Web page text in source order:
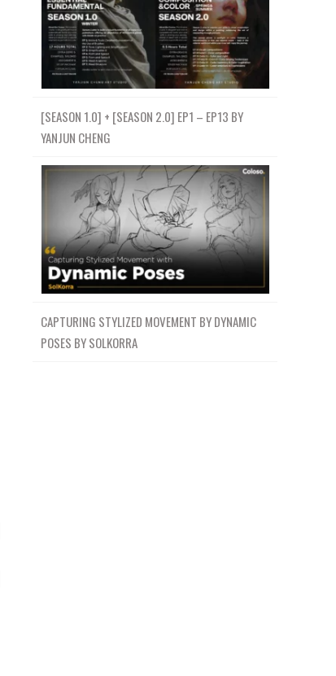
[SEASON 1.0] + [SEASON 2.0] EP1 – EP13 BY
YANJUN CHENG
CAPTURING STYLIZED MOVEMENT BY DYNAMIC
POSES BY SOLKORRA